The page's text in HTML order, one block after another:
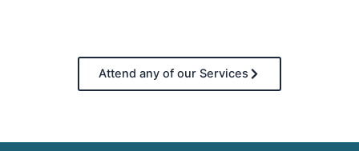
Attend any of our Services